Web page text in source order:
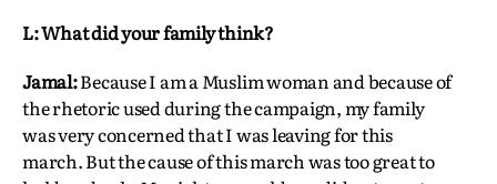
L: What did your family think?
Jamal:Because I am a Muslim woman and because of
the rhetoric used during the campaign, my family
was very concerned that I was leaving for this
march. But the cause of this march was too great to